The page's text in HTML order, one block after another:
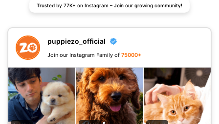
Trusted by 77K+ on Instagram – Join our growing community!
puppiezo_official
Join our Instagram Family of 75000+